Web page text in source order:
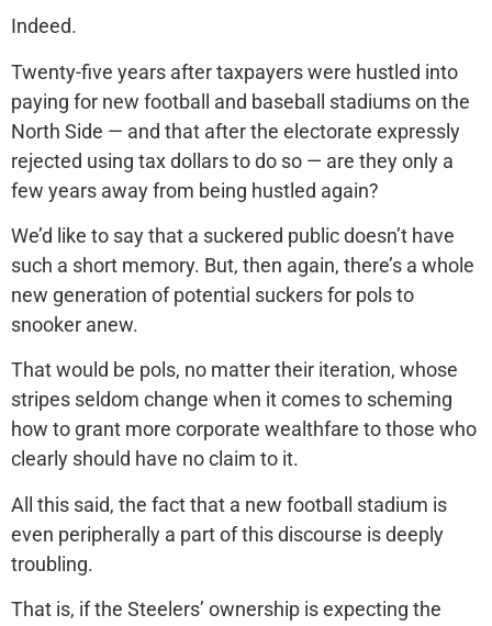
Indeed.
Twenty-five years after taxpayers were hustled into
paying for new football and baseball stadiums on the
North Side — and that after the electorate expressly
rejected using tax dollars to do so — are they only a
few years away from being hustled again?
We’d like to say that a suckered public doesn’t have
such a short memory. But, then again, there’s a whole
new generation of potential suckers for pols to
snooker anew.
That would be pols, no matter their iteration, whose
stripes seldom change when it comes to scheming
how to grant more corporate wealthfare to those who
clearly should have no claim to it.
All this said, the fact that a new football stadium is
even peripherally a part of this discourse is deeply
troubling.
That is, if the Steelers’ ownership is expecting the